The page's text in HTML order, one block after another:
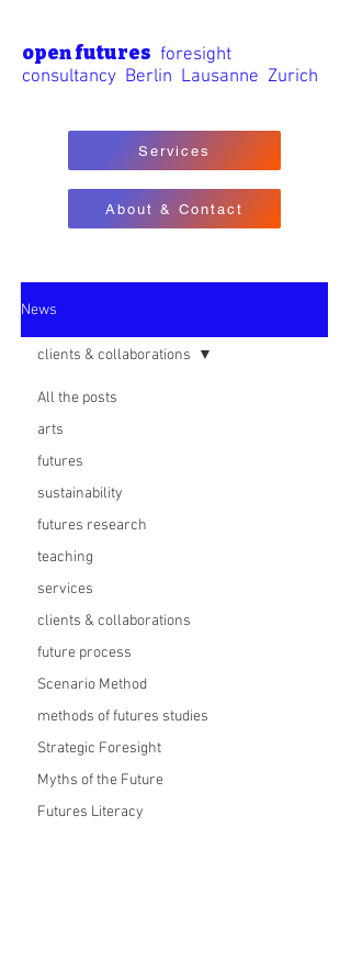
open futures foresight
consultancy Berlin Lausanne Zurich
Services
About & Contact
News
All the posts
arts
futures
sustainability
futures research
teaching
services
clients & collaborations
future process
Scenario Method
methods of futures studies
Strategic Foresight
Myths of the Future
Futures Literacy
clients & collaborations